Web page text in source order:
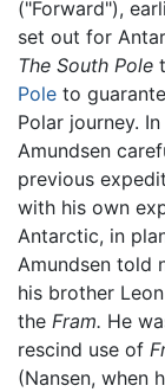
("Forward"),
set out for
The South Pole
Pole to
Polar journey.
Amundsen
previous
with his own
Antarctic, in
Amundsen told
his brother
the Fram. He
rescind use of
(Nansen, when